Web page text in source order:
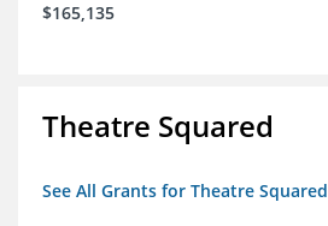
$165,135
Theatre Squared
See All Grants for Theatre Squared